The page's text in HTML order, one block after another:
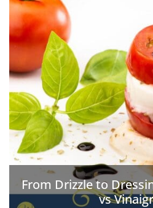
From Drizzle to
vs